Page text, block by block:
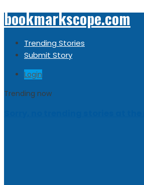
bookmarkscope.com
Trending Stories
Submit Story
Login
Trending now